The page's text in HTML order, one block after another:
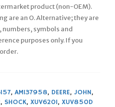
product (non-OEM).
are an O. Alternative; they are
numbers, symbols and
purposes only. If you
, AM137958, DEERE, JOHN,
, SHOCK, XUV620I, XUV850D